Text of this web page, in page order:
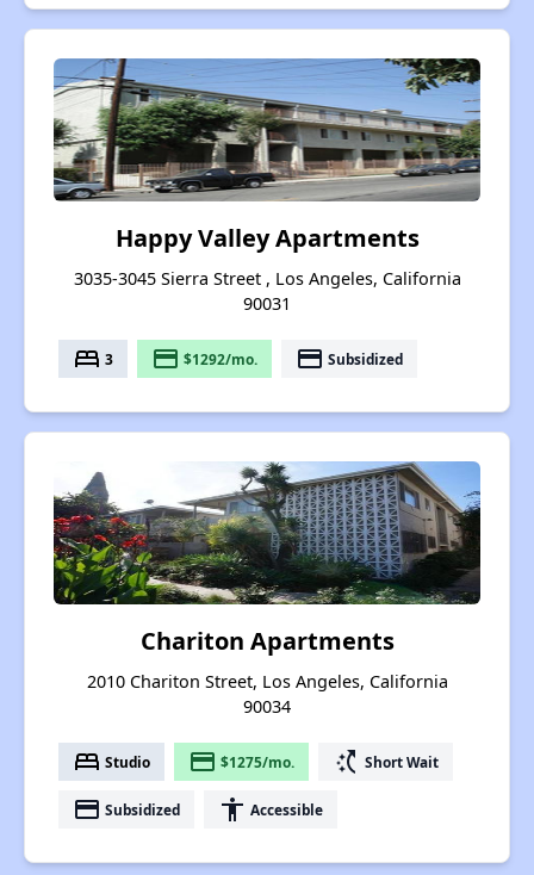
Happy Valley Apartments
3035-3045 Sierra Street , Los Angeles, California
90031
bed 3 payment $1292/mo. payment Subsidized
Chariton Apartments
2010 Chariton Street, Los Angeles, California
90034
bed Studio payment $1275/mo. switch_access_shortcut Short Wait
payment Subsidized accessibility Accessible